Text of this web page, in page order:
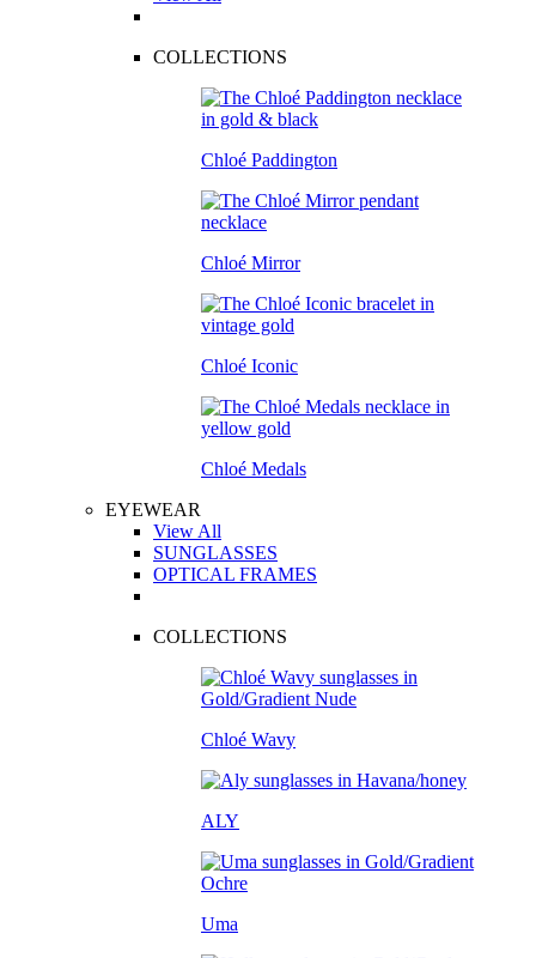
COLLECTIONS
Chloé Paddington
Chloé Mirror
Chloé Iconic
Chloé Medals
EYEWEAR
View All
SUNGLASSES
OPTICAL FRAMES
COLLECTIONS
Chloé Wavy
ALY
Uma